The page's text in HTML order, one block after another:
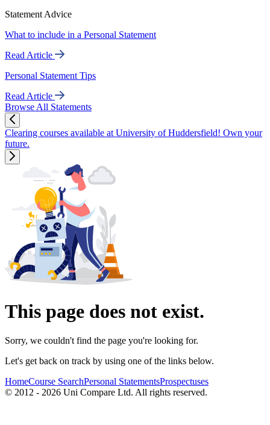
Statement Advice
What to include in a Personal Statement
Read Article
Personal Statement Tips
Read Article
Browse All Statements
Clearing courses available at University of Huddersfield! Own your
future.
This page does not exist.
Sorry, we couldn't find the page you're looking for.
Let's get back on track by using one of the links below.
HomeCourse SearchPersonal StatementsProspectuses
© 2012 - 2026 Uni Compare Ltd. All rights reserved.